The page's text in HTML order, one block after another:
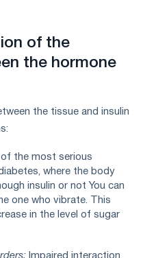
of the
the hormone
the tissue and insulin
of the most serious
where the body
insulin or not You can
one who vibrate. This
in the level of sugar